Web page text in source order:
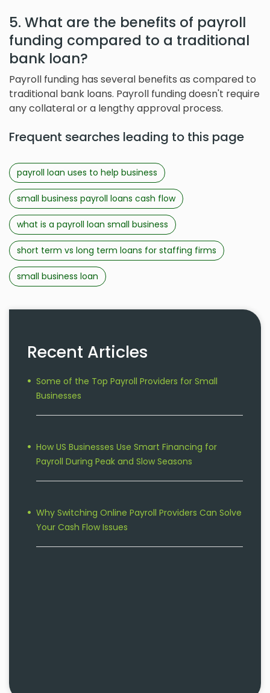
5. What are the benefits of payroll
funding compared to a traditional
bank loan?
Payroll funding has several benefits as compared to
traditional bank loans. Payroll funding doesn't require
any collateral or a lengthy approval process.
Frequent searches leading to this page
payroll loan uses to help business
small business payroll loans cash flow
what is a payroll loan small business
short term vs long term loans for staffing firms
small business loan
Recent Articles
Some of the Top Payroll Providers for Small
Businesses
How US Businesses Use Smart Financing for
Payroll During Peak and Slow Seasons
Why Switching Online Payroll Providers Can Solve
Your Cash Flow Issues